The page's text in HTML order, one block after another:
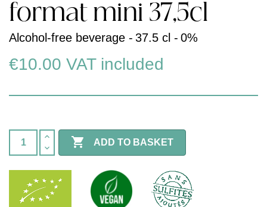
format mini 37,5cl
Alcohol-free beverage - 37.5 cl - 0%
€10.00 VAT included
 ADD TO BASKET